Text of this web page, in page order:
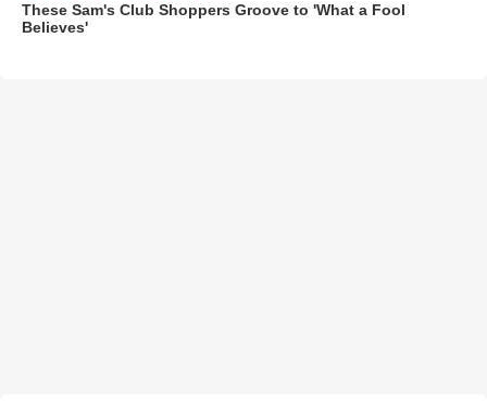
These Sam's Club Shoppers Groove to 'What a Fool
Believes'